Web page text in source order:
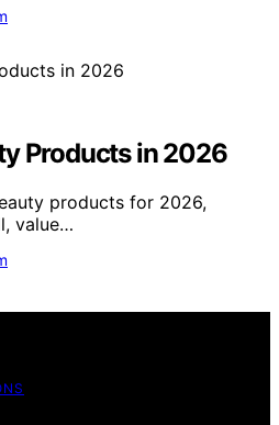
Products in 2026
products for 2026,
value…